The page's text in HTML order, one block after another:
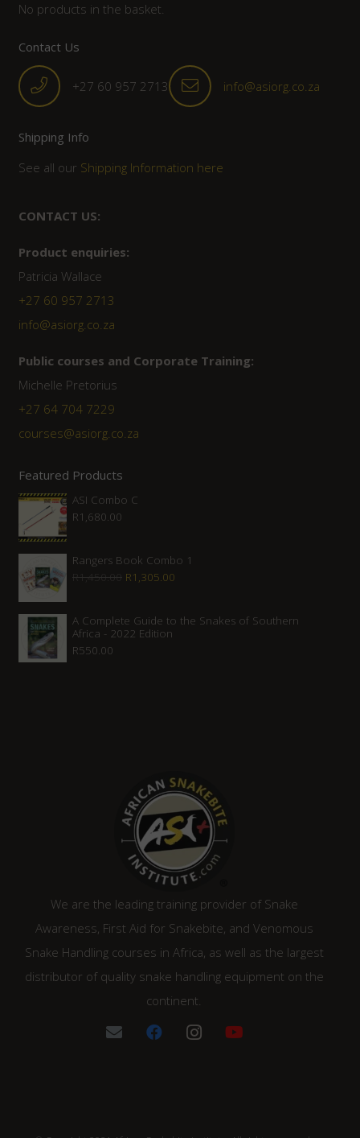
No products in the basket.
Contact Us
+27 60 957 2713 info@asiorg.co.za
Shipping Info
See all our Shipping Information here
CONTACT US:
Product enquiries:
Patricia Wallace
+27 60 957 2713
info@asiorg.co.za
Public courses and Corporate Training:
Michelle Pretorius
+27 ‭64 704 7229
courses@asiorg.co.za
Featured Products
ASI Combo C
R1,680.00
Rangers Book Combo 1
R1,450.00 Original
was:
R1,450.00.
R1,305.00
is:
A Complete Guide to the Snakes of Southern
Africa - 2022 Edition
R550.00
We are the leading training provider of Snake
Awareness, First Aid for Snakebite, and Venomous
Snake Handling courses in Africa, as well as the largest
distributor of quality snake handling equipment on the
continent.